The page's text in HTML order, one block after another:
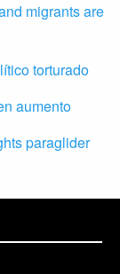
migrants are
torturado
aumento
paraglider